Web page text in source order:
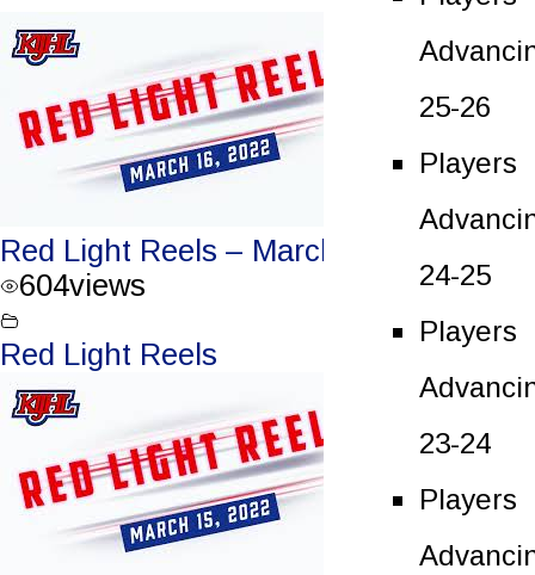
25-26
Players
24-25
Players
23-24
Players
Red Light Reels – March 16, 2022
604views
Red Light Reels